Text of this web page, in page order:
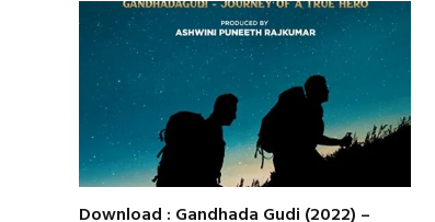
Download : Gandhada Gudi (2022) –